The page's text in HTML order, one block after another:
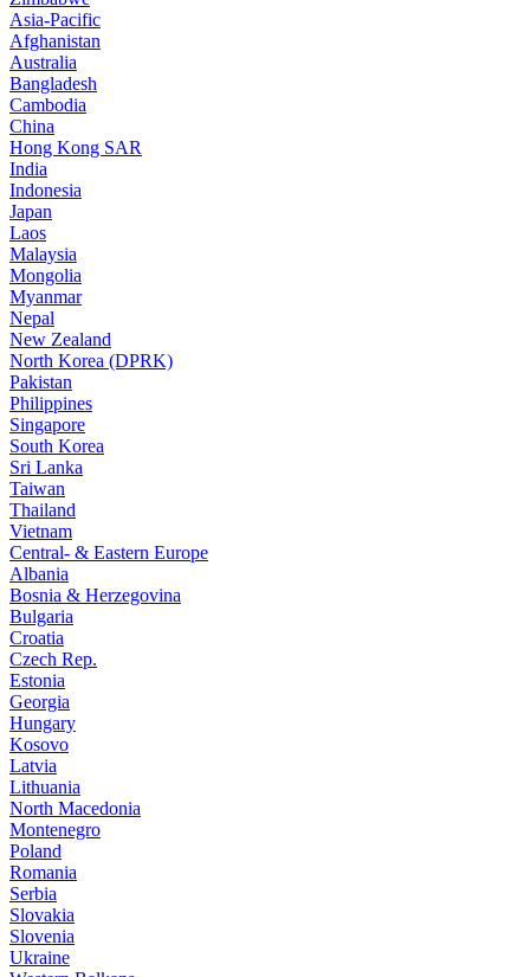
Asia-Pacific
Afghanistan
Australia
Bangladesh
Cambodia
China
Hong Kong SAR
India
Indonesia
Japan
Laos
Malaysia
Mongolia
Myanmar
Nepal
New Zealand
North Korea (DPRK)
Pakistan
Philippines
Singapore
South Korea
Sri Lanka
Taiwan
Thailand
Vietnam
Central- & Eastern Europe
Albania
Bosnia & Herzegovina
Bulgaria
Croatia
Czech Rep.
Estonia
Georgia
Hungary
Kosovo
Latvia
Lithuania
North Macedonia
Montenegro
Poland
Romania
Serbia
Slovakia
Slovenia
Ukraine